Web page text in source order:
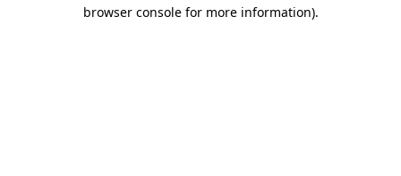
browser console for more information).